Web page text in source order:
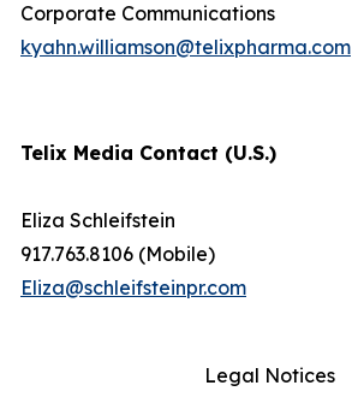
Corporate Communications
kyahn.williamson@telixpharma.com
Telix Media Contact (U.S.)
Eliza Schleifstein
917.763.8106 (Mobile)
Eliza@schleifsteinpr.com
Legal Notices